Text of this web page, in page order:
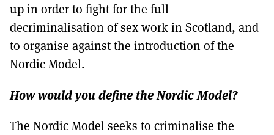
up in order to fight for the full
decriminalisation of sex work in Scotland, and
to organise against the introduction of the
Nordic Model.
How would you define the Nordic Model?
The Nordic Model seeks to criminalise the